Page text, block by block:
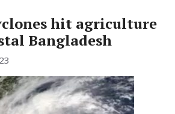
hit agriculture
Bangladesh